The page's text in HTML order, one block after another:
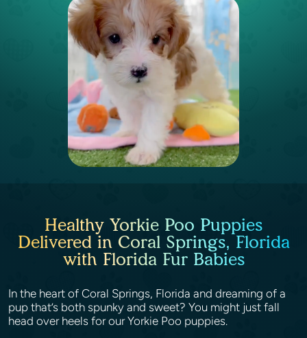
Healthy Yorkie Poo Puppies
Delivered in Coral Springs, Florida
with Florida Fur Babies
In the heart of Coral Springs, Florida and dreaming of a
pup that’s both spunky and sweet? You might just fall
head over heels for our Yorkie Poo puppies.